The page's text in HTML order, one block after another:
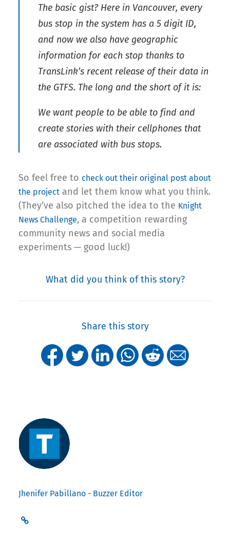
The basic gist? Here in Vancouver, every
bus stop in the system has a 5 digit ID,
and now we also have geographic
information for each stop thanks to
TransLink’s recent release of their data in
the GTFS. The long and the short of it is:
We want people to be able to find and
create stories with their cellphones that
are associated with bus stops.
So feel free to check out their original post about
the project and let them know what you think.
(They’ve also pitched the idea to the Knight
News Challenge, a competition rewarding
community news and social media
experiments — good luck!)
What did you think of this story?
Share this story
Jhenifer Pabillano - Buzzer Editor